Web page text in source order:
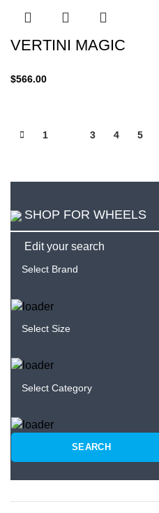
SHOP FOR WHEELS
Edit your search
VERTINI MAGIC
$566.00
1 3 4 5